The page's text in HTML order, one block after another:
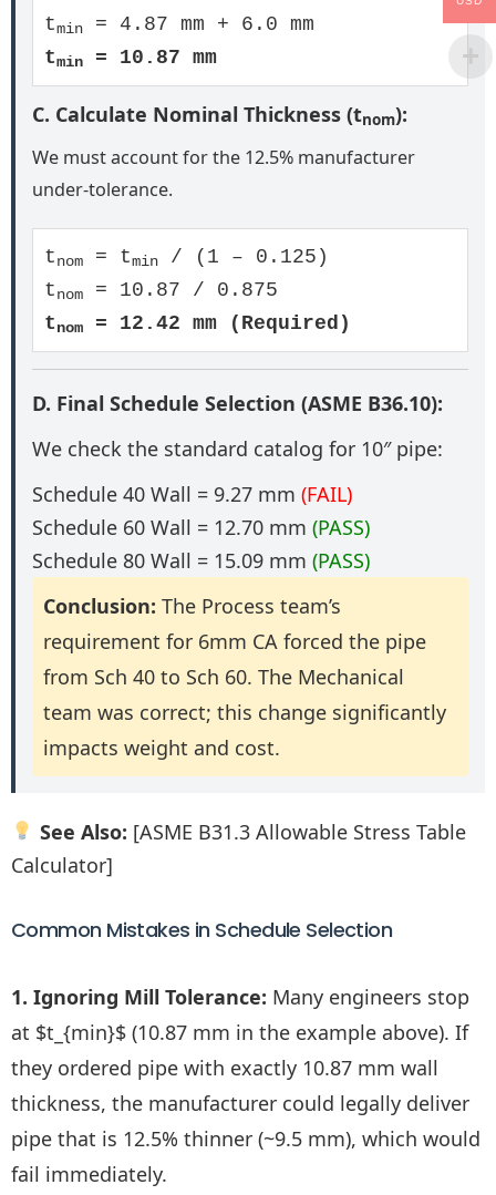
tmin
= 4.87 mm + 6.0 mm
tmin = 10.87 mm
C. Calculate Nominal Thickness (tnom):
We must account for the 12.5% manufacturer
under-tolerance.
t nom = tmin
/ (1 – 0.125)
t nom
= 10.87 / 0.875
t nom = 12.42 mm (Required)
D. Final Schedule Selection (ASME B36.10):
We check the standard catalog for 10″ pipe:
Schedule 40 Wall = 9.27 mm (FAIL)
Schedule 60 Wall = 12.70 mm (PASS)
Schedule 80 Wall = 15.09 mm (PASS)
Conclusion: The Process team’s
requirement for 6mm CA forced the pipe
from Sch 40 to Sch 60. The Mechanical
team was correct; this change significantly
impacts weight and cost.
See Also: [ASME B31.3 Allowable Stress Table
Calculator]
Common Mistakes in Schedule Selection
1. Ignoring Mill Tolerance: Many engineers stop
at $t_{min}$ (10.87 mm in the example above). If
they ordered pipe with exactly 10.87 mm wall
thickness, the manufacturer could legally deliver
pipe that is 12.5% thinner (~9.5 mm), which would
fail immediately.